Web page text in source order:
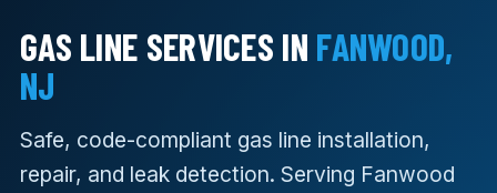
GAS LINE SERVICES IN FANWOOD,
NJ
Safe, code-compliant gas line installation,
repair, and leak detection. Serving Fanwood